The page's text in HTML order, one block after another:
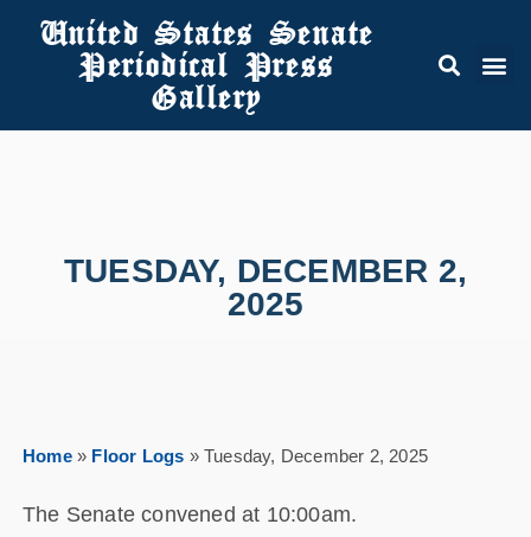
United States Senate
Periodical Press
Gallery
TUESDAY, DECEMBER 2,
2025
Home» Floor Logs » Tuesday, December 2, 2025
The Senate convened at 10:00am.